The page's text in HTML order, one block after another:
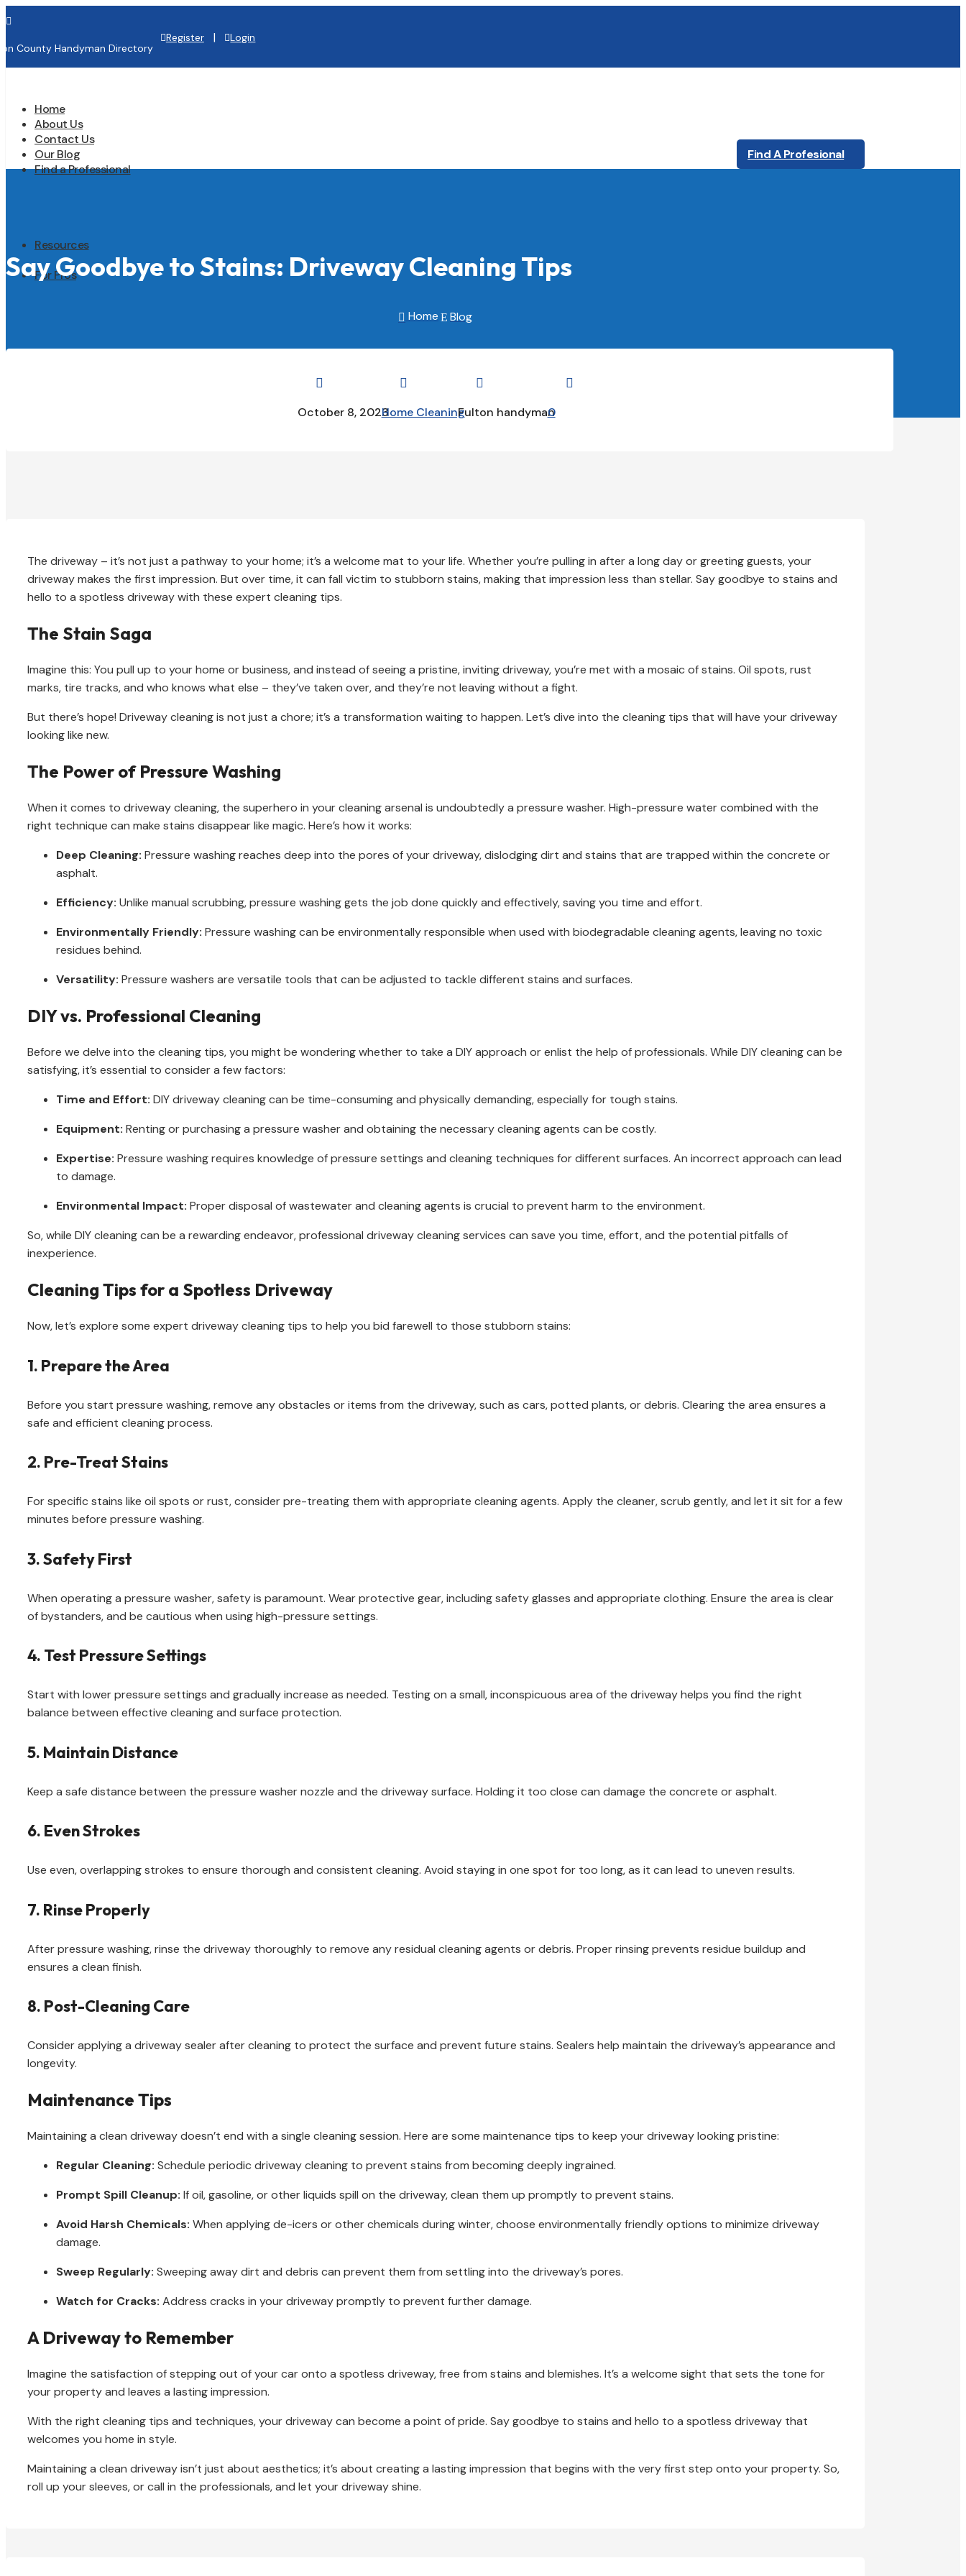

County Handyman Directory
Register | Login
Home
About Us
Contact Us
Our Blog
Find a Professional
Resources
For Pros
Find A Profesional
Say Goodbye to Stains: Driveway Cleaning Tips
Home E Blog

October 8, 2023

Home Cleaning

Fulton handyman

0
The driveway – it’s not just a pathway to your home; it’s a welcome mat to your life. Whether you’re pulling in after a long day or greeting guests, your
driveway makes the first impression. But over time, it can fall victim to stubborn stains, making that impression less than stellar. Say goodbye to stains and
hello to a spotless driveway with these expert cleaning tips.
The Stain Saga
Imagine this: You pull up to your home or business, and instead of seeing a pristine, inviting driveway, you’re met with a mosaic of stains. Oil spots, rust
marks, tire tracks, and who knows what else – they’ve taken over, and they’re not leaving without a fight.
But there’s hope! Driveway cleaning is not just a chore; it’s a transformation waiting to happen. Let’s dive into the cleaning tips that will have your driveway
looking like new.
The Power of Pressure Washing
When it comes to driveway cleaning, the superhero in your cleaning arsenal is undoubtedly a pressure washer. High-pressure water combined with the
right technique can make stains disappear like magic. Here’s how it works:
Deep Cleaning: Pressure washing reaches deep into the pores of your driveway, dislodging dirt and stains that are trapped within the concrete or
asphalt.
Efficiency: Unlike manual scrubbing, pressure washing gets the job done quickly and effectively, saving you time and effort.
Environmentally Friendly: Pressure washing can be environmentally responsible when used with biodegradable cleaning agents, leaving no toxic
residues behind.
Versatility: Pressure washers are versatile tools that can be adjusted to tackle different stains and surfaces.
DIY vs. Professional Cleaning
Before we delve into the cleaning tips, you might be wondering whether to take a DIY approach or enlist the help of professionals. While DIY cleaning can be
satisfying, it’s essential to consider a few factors:
Time and Effort: DIY driveway cleaning can be time-consuming and physically demanding, especially for tough stains.
Equipment: Renting or purchasing a pressure washer and obtaining the necessary cleaning agents can be costly.
Expertise: Pressure washing requires knowledge of pressure settings and cleaning techniques for different surfaces. An incorrect approach can lead
to damage.
Environmental Impact: Proper disposal of wastewater and cleaning agents is crucial to prevent harm to the environment.
So, while DIY cleaning can be a rewarding endeavor, professional driveway cleaning services can save you time, effort, and the potential pitfalls of
inexperience.
Cleaning Tips for a Spotless Driveway
Now, let’s explore some expert driveway cleaning tips to help you bid farewell to those stubborn stains:
1. Prepare the Area
Before you start pressure washing, remove any obstacles or items from the driveway, such as cars, potted plants, or debris. Clearing the area ensures a
safe and efficient cleaning process.
2. Pre-Treat Stains
For specific stains like oil spots or rust, consider pre-treating them with appropriate cleaning agents. Apply the cleaner, scrub gently, and let it sit for a few
minutes before pressure washing.
3. Safety First
When operating a pressure washer, safety is paramount. Wear protective gear, including safety glasses and appropriate clothing. Ensure the area is clear
of bystanders, and be cautious when using high-pressure settings.
4. Test Pressure Settings
Start with lower pressure settings and gradually increase as needed. Testing on a small, inconspicuous area of the driveway helps you find the right
balance between effective cleaning and surface protection.
5. Maintain Distance
Keep a safe distance between the pressure washer nozzle and the driveway surface. Holding it too close can damage the concrete or asphalt.
6. Even Strokes
Use even, overlapping strokes to ensure thorough and consistent cleaning. Avoid staying in one spot for too long, as it can lead to uneven results.
7. Rinse Properly
After pressure washing, rinse the driveway thoroughly to remove any residual cleaning agents or debris. Proper rinsing prevents residue buildup and
ensures a clean finish.
8. Post-Cleaning Care
Consider applying a driveway sealer after cleaning to protect the surface and prevent future stains. Sealers help maintain the driveway’s appearance and
longevity.
Maintenance Tips
Maintaining a clean driveway doesn’t end with a single cleaning session. Here are some maintenance tips to keep your driveway looking pristine:
Regular Cleaning: Schedule periodic driveway cleaning to prevent stains from becoming deeply ingrained.
Prompt Spill Cleanup: If oil, gasoline, or other liquids spill on the driveway, clean them up promptly to prevent stains.
Avoid Harsh Chemicals: When applying de-icers or other chemicals during winter, choose environmentally friendly options to minimize driveway
damage.
Sweep Regularly: Sweeping away dirt and debris can prevent them from settling into the driveway’s pores.
Watch for Cracks: Address cracks in your driveway promptly to prevent further damage.
A Driveway to Remember
Imagine the satisfaction of stepping out of your car onto a spotless driveway, free from stains and blemishes. It’s a welcome sight that sets the tone for
your property and leaves a lasting impression.
With the right cleaning tips and techniques, your driveway can become a point of pride. Say goodbye to stains and hello to a spotless driveway that
welcomes you home in style.
Maintaining a clean driveway isn’t just about aesthetics; it’s about creating a lasting impression that begins with the very first step onto your property. So,
roll up your sleeves, or call in the professionals, and let your driveway shine.